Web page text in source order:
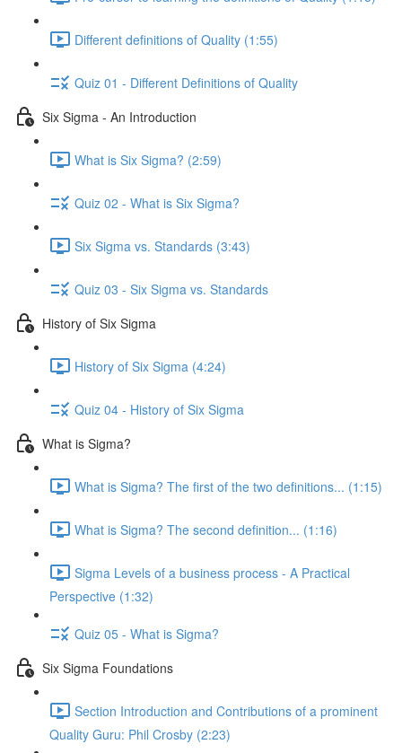
Different definitions of Quality (1:55)
Quiz 01 - Different Definitions of Quality
Six Sigma - An Introduction
What is Six Sigma? (2:59)
Quiz 02 - What is Six Sigma?
Six Sigma vs. Standards (3:43)
Quiz 03 - Six Sigma vs. Standards
History of Six Sigma
History of Six Sigma (4:24)
Quiz 04 - History of Six Sigma
What is Sigma?
What is Sigma? The first of the two definitions... (1:15)
What is Sigma? The second definition... (1:16)
Sigma Levels of a business process - A Practical
Perspective (1:32)
Quiz 05 - What is Sigma?
Six Sigma Foundations
Section Introduction and Contributions of a prominent
Quality Guru: Phil Crosby (2:23)